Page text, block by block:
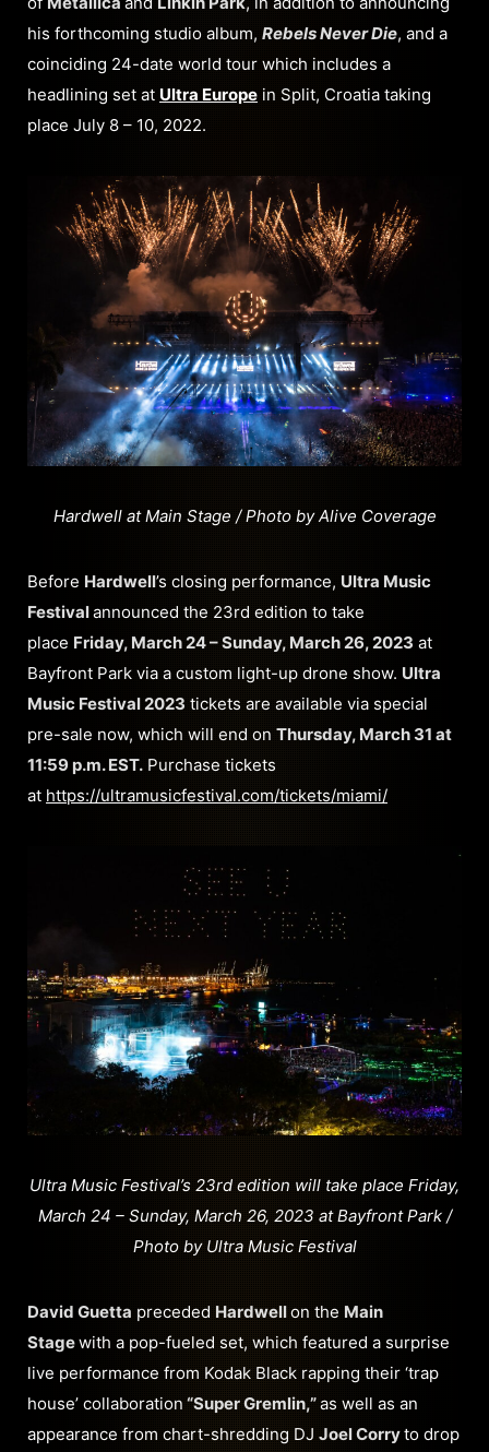
his forthcoming studio album, Rebels Never Die, and a
coinciding 24-date world tour which includes a
headlining set at Ultra Europe in Split, Croatia taking
place July 8 – 10, 2022.
Hardwell at Main Stage / Photo by Alive Coverage
Before Hardwell’s closing performance, Ultra Music
Festivalannounced the 23rd edition to take
place Friday, March 24 – Sunday, March 26, 2023 at
Bayfront Park via a custom light-up drone show. Ultra
Music Festival 2023 tickets are available via special
pre-sale now, which will end on Thursday, March 31 at
11:59 p.m. EST. Purchase tickets
at https://ultramusicfestival.com/tickets/miami/
Ultra Music Festival’s 23rd edition will take place Friday,
March 24 – Sunday, March 26, 2023 at Bayfront Park /
Photo by Ultra Music Festival
David Guetta preceded Hardwellon the Main
Stagewith a pop-fueled set, which featured a surprise
live performance from Kodak Black rapping their ‘trap
house’ collaboration “Super Gremlin,”as well as an
appearance from chart-shredding DJ Joel Corryto drop